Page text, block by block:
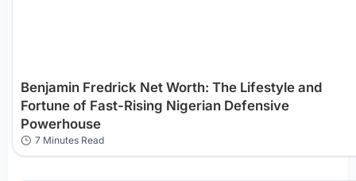
Benjamin Fredrick Net Worth: The Lifestyle and
Fortune of Fast-Rising Nigerian Defensive
Powerhouse
7 Minutes Read